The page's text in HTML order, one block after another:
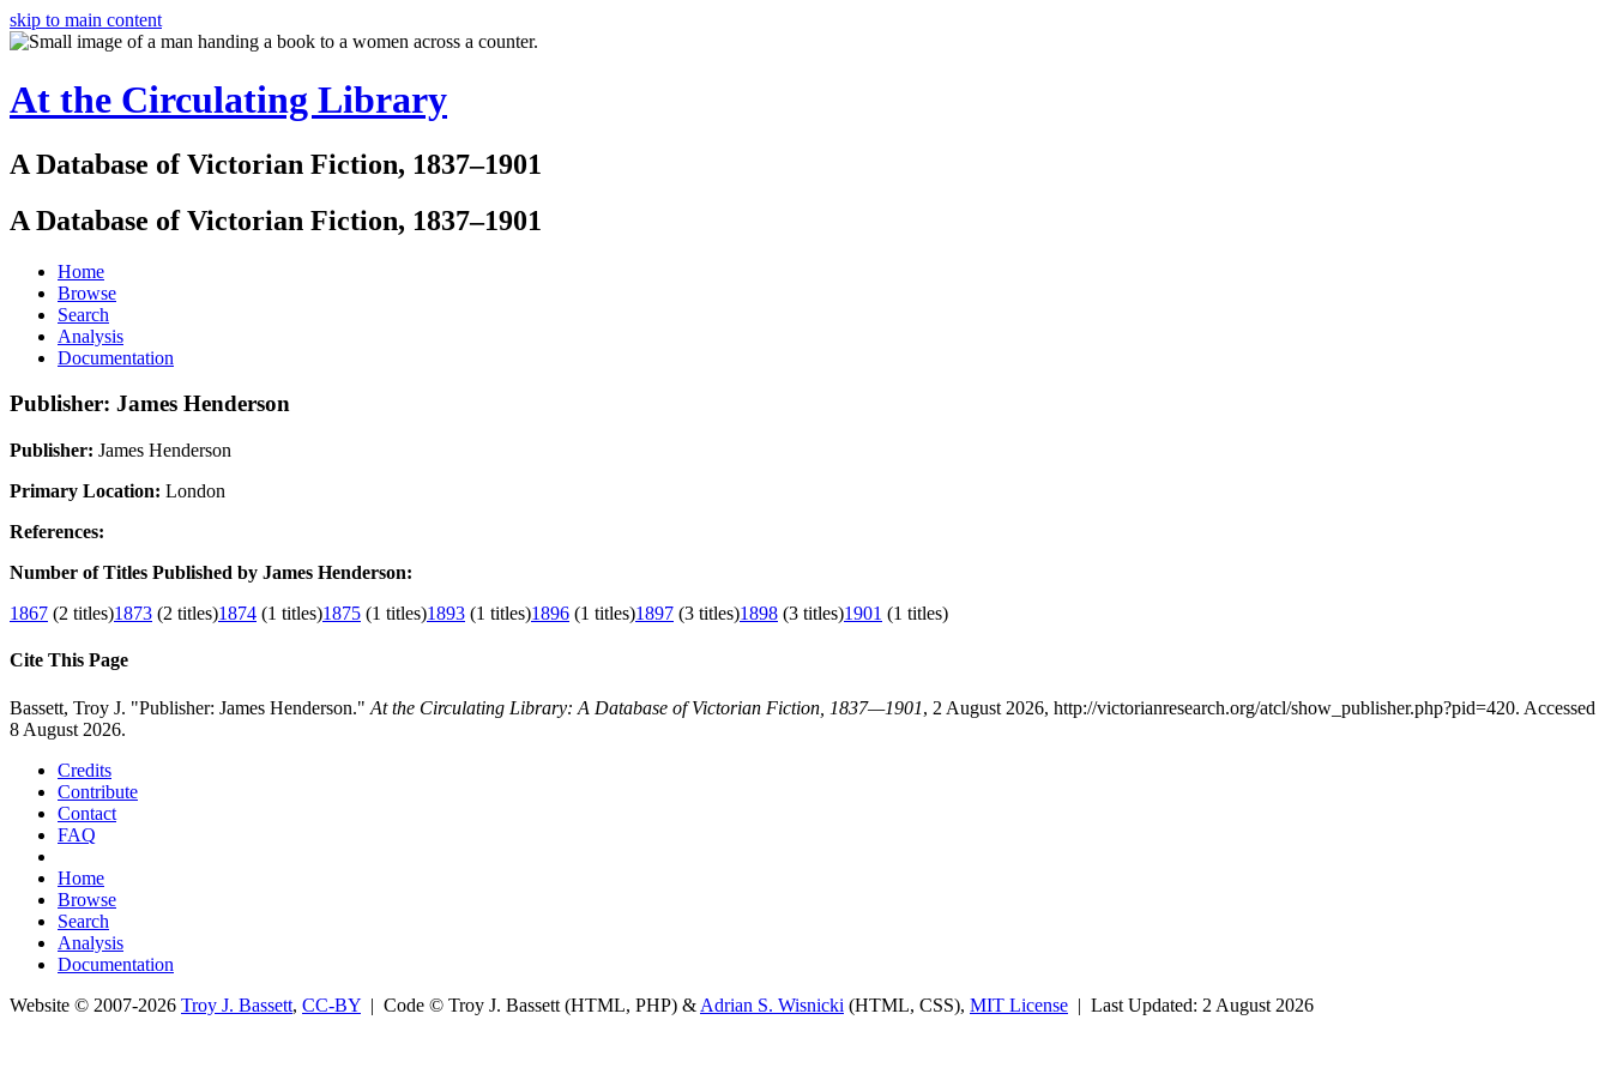
skip to main content
At the Circulating Library
A Database of Victorian Fiction, 1837–1901
A Database of Victorian Fiction, 1837–1901
Home
Browse
Search
Analysis
Documentation
Publisher: James Henderson
Publisher: James Henderson
Primary Location: London
References:
Number of Titles Published by James Henderson:
1867 (2 titles)1873 (2 titles)1874 (1 titles)1875 (1 titles)1893 (1 titles)1896 (1 titles)1897 (3 titles)1898 (3 titles)1901 (1 titles)
Cite This Page
Bassett, Troy J. "Publisher: James Henderson." At the Circulating Library: A Database of Victorian Fiction, 1837—1901, 2 August 2026, http://victorianresearch.org/atcl/show_publisher.php?pid=420. Accessed
8 August 2026.
Credits
Contribute
Contact
FAQ
Home
Browse
Search
Analysis
Documentation
Website © 2007-2026 Troy J. Bassett, CC-BY | Code © Troy J. Bassett (HTML, PHP) & Adrian S. Wisnicki (HTML, CSS), MIT License | Last Updated: 2 August 2026